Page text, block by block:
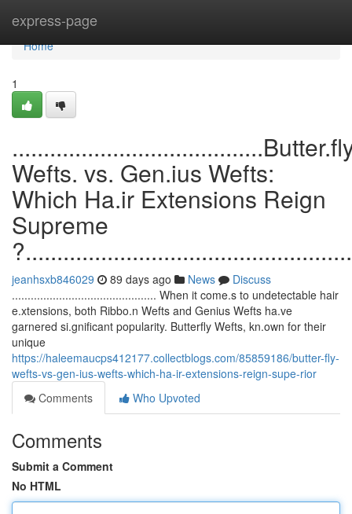
express-page
Home
Home
1
Wefts. vs. Gen.ius Wefts:
Which Ha.ir Extensions Reign
Supreme
jeanhsxb846029 89 days ago News
Discuss
.............................................. When it come.s to undetectable hair
e.xtensions, both Ribbo.n Wefts and Genius Wefts ha.ve
garnered si.gnificant popularity. Butterfly Wefts, kn.own for their
unique
https://haleemaucps412177.collectblogs.com/85859186/butter-fly-
wefts-vs-gen-ius-wefts-which-ha-ir-extensions-reign-supe-rior
Comments
Who Upvoted
Comments
Submit a Comment
No HTML